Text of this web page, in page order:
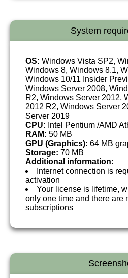
System
OS: Windows Vista SP2,
Windows 8, Windows 8.1,
Windows 10/11 Insider
Windows Server 2008,
R2, Windows Server 2012,
2012 R2, Windows Server
Server 2019
CPU: Intel Pentium /AMD
RAM: 50 MB
GPU (Graphics): 64 MB
Storage: 70 MB
Additional information:
Internet connection is
activation
Your license is lifetime,
only one time and there are
subscriptions